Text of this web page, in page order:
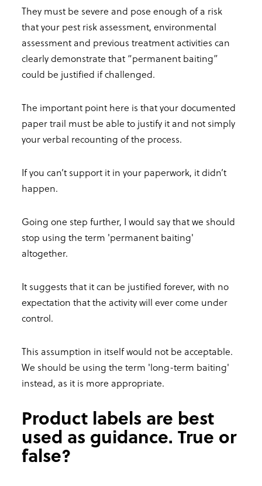
They must be severe and pose enough of a risk
that your pest risk assessment, environmental
assessment and previous treatment activities can
clearly demonstrate that “permanent baiting”
could be justified if challenged.
The important point here is that your documented
paper trail must be able to justify it and not simply
your verbal recounting of the process.
If you can’t support it in your paperwork, it didn’t
happen.
Going one step further, I would say that we should
stop using the term 'permanent baiting'
altogether.
It suggests that it can be justified forever, with no
expectation that the activity will ever come under
control.
This assumption in itself would not be acceptable.
We should be using the term 'long-term baiting'
instead, as it is more appropriate.
Product labels are best
used as guidance. True or
false?